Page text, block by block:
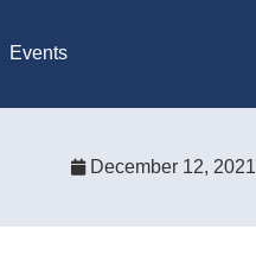
Events
December 12, 2021